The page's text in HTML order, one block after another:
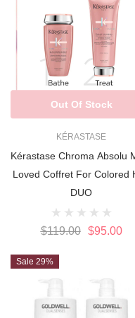
KÉRASTASE
Kérastase Chroma Absolu
Loved Coffret For Colored
DUO
$119.00 $95.00
Out Of Stock
Sale 29%